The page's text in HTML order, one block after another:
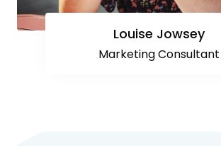
Louise Jowsey
Marketing Consultant